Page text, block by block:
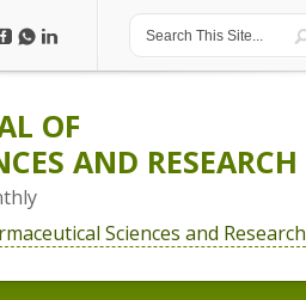
OF
AND RESEARCH
Sciences and Research